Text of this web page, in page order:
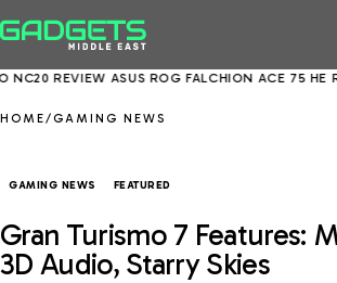
REVIEW ASUS ROG FALCHION ACE 75 HE
HOME/GAMING NEWS
GAMING NEWS FEATURED
Gran Turismo 7 Features:
3D Audio, Starry Skies